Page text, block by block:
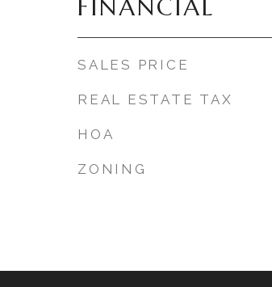
FINANCIAL
SALES PRICE
REAL ESTATE TAX
HOA
ZONING